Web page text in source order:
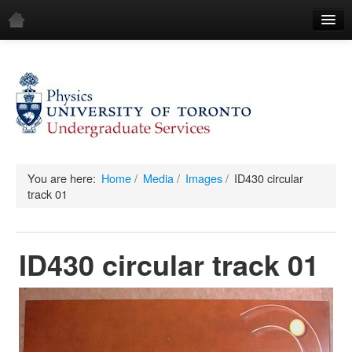
Demos
All Demos
Mechanics
Waves
Electricity & Magnetism
Optics
You are here: Home/ Media / Images / ID430 circular
track 01
ID430 circular track 01